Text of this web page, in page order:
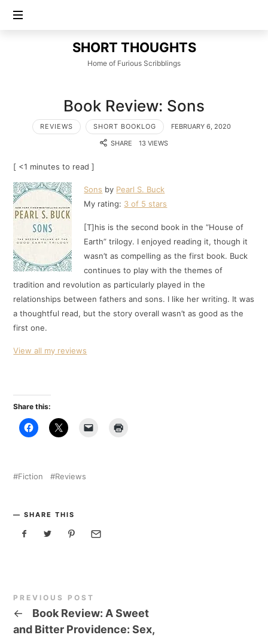
SHORT
THOUGHTS
SHORT THOUGHTS
Home of Furious Scribblings
Book Review: Sons
REVIEWS SHORT BOOKLOG
FEBRUARY 6, 2020
SHARE
13 VIEWS
[ <1 minutes to read ]
Sons by Pearl S. Buck
My rating: 3 of 5 stars
[T]his is the second book in the “House of
Earth” trilogy. I enjoyed reading it, though it
wasn’t as compelling as the first book. Buck
continues to play with the themes of
tradition and revolution as particularly played in the
relationships between fathers and sons. I like her writing. It was
a thoughtful read, but the story overall wasn’t as good as the
first one.
View all my reviews
Share this:
Fiction Reviews
SHARE THIS
PREVIOUS POST
←
Book Review: A Sweet
and Bitter Providence: Sex,